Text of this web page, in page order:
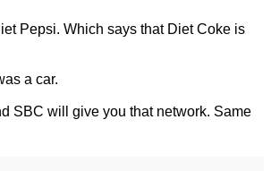
Pepsi. Which says that Diet Coke is
a car.
SBC will give you that network. Same